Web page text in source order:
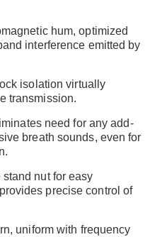
hum, optimized
interference emitted by
isolation virtually
transmission.
need for any add-
breath sounds, even for
nut for easy
precise control of
uniform with frequency